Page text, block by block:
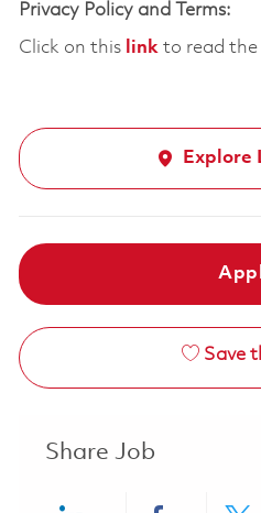
Privacy Policy and Terms:
Click on this linkto read the
Explore
Save
Share Job